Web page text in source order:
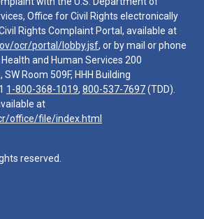
Office for Civil Rights electronically
Rights Complaint Portal, available at
ocr/portal/lobby.jsf, or by mail or phone
and Human Services 200
Room 509F, HHH Building
1-800-368-1019, 800-537-7697(TDD).
at
office/file/index.html
reserved.